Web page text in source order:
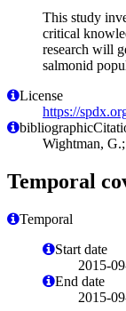
This study
critical
research will
salmonid
License
https://
Wightman,
Temporal
Temporal
Start date
2015-
End date
2015-